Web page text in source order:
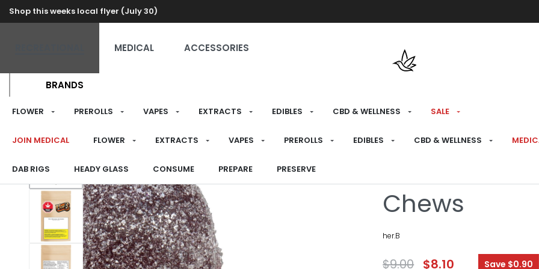
Shop this weeks local flyer (July 30)
MEDICAL ACCESSORIES
BRANDS
FLOWER PREROLLS VAPES EXTRACTS EDIBLES CBD & WELLNESS SALE
JOIN MEDICAL FLOWER EXTRACTS VAPES PREROLLS EDIBLES CBD & WELLNESS
DAB RIGS HEADY GLASS CONSUME PREPARE PRESERVE
HOME RECREATIONAL›CBD & WELLNESS›
CBG
Chews
her.B
$9.00 $8.10 Save $0.90